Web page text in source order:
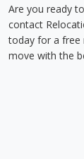
Are you ready
contact
today for a free
move with the